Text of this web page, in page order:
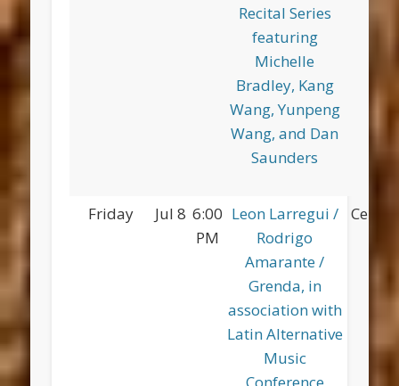
Recital Series
featuring
Michelle
Bradley, Kang
Wang, Yunpeng
Wang, and Dan
Saunders
Friday Jul 8 6:00
PM
Leon Larregui /
Rodrigo
Amarante /
Grenda, in
association with
Latin Alternative
Music
Conference